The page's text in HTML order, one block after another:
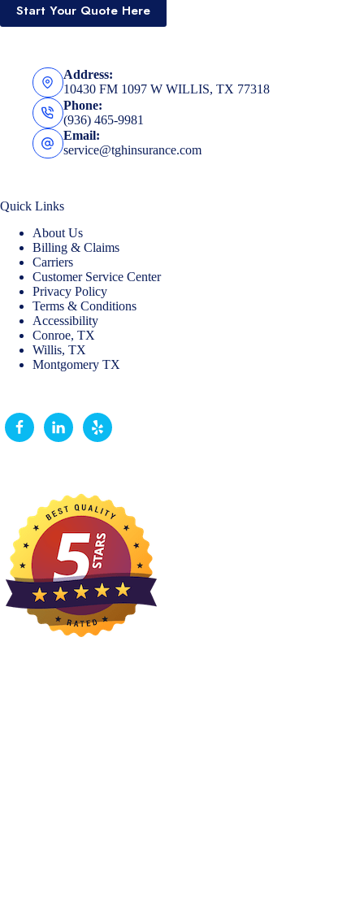
Start Your Quote Here
Address:
10430 FM 1097 W WILLIS, TX 77318
Phone:
(936) 465-9981
Email:
service@tghinsurance.com
Quick Links
About Us
Billing & Claims
Carriers
Customer Service Center
Privacy Policy
Terms & Conditions
Accessibility
Conroe, TX
Willis, TX
Montgomery TX